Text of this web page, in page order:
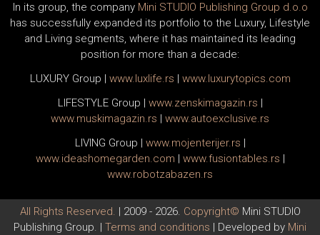
In its group, the company Mini STUDIO Publishing Group d.o.o
has successfully expanded its portfolio to the Luxury, Lifestyle
and Living segments, where it has maintained its leading
position for more than a decade:
LUXURY Group
www. luxlife.rs www. luxurytopics.com
LIFESTYLE Group
www.zenskimagazin.rs
www.muskimagazin.rs www.autoexclusive.rs
LIVING Group
www.mojenterijer.rs
www.ideashomegarden.com www.fusiontables.rs
www.robotzabazen.rs
All Rights Reserved. | 2009 - 2026. Copyright© Mini STUDIO
Publishing Group. | Terms and conditions | Developed by Mini